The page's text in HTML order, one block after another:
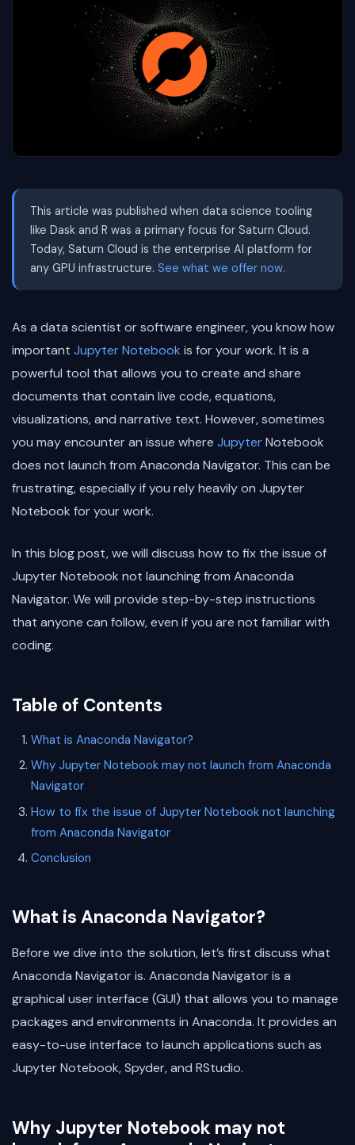
This article was published when data science tooling
like Dask and R was a primary focus for Saturn Cloud.
Today, Saturn Cloud is the enterprise AI platform for
any GPU infrastructure. See what we offer now.
As a data scientist or software engineer, you know how
important Jupyter Notebook is for your work. It is a
powerful tool that allows you to create and share
documents that contain live code, equations,
visualizations, and narrative text. However, sometimes
you may encounter an issue where JupyterNotebook
does not launch from Anaconda Navigator. This can be
frustrating, especially if you rely heavily on Jupyter
Notebook for your work.
In this blog post, we will discuss how to fix the issue of
Jupyter Notebook not launching from Anaconda
Navigator. We will provide step-by-step instructions
that anyone can follow, even if you are not familiar with
coding.
Table of Contents
What is Anaconda Navigator?
Why Jupyter Notebook may not launch from Anaconda
Navigator
How to fix the issue of Jupyter Notebook not launching
from Anaconda Navigator
Conclusion
What is Anaconda Navigator?
Before we dive into the solution, let’s first discuss what
Anaconda Navigator is. Anaconda Navigator is a
graphical user interface (GUI) that allows you to manage
packages and environments in Anaconda. It provides an
easy-to-use interface to launch applications such as
Jupyter Notebook, Spyder, and RStudio.
Why Jupyter Notebook may not